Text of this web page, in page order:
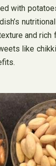
with
and
like